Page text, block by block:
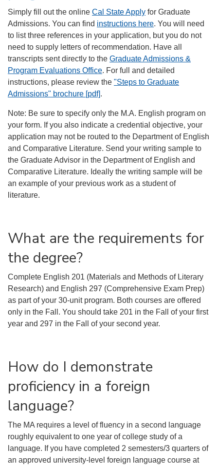
Simply fill out the online Cal State Apply for Graduate
Admissions. You can find instructions here. You will need
to list three references in your application, but you do not
need to supply letters of recommendation. Have all
transcripts sent directly to the Graduate Admissions &
Program Evaluations Office. For full and detailed
instructions, please review the "Steps to Graduate
Admissions" brochure [pdf].
Note: Be sure to specify only the M.A. English program on
your form. If you also indicate a credential objective, your
application may not be routed to the Department of English
and Comparative Literature. Send your writing sample to
the Graduate Advisor in the Department of English and
Comparative Literature. Ideally the writing sample will be
an example of your previous work as a student of
literature.
What are the requirements for
the degree?
Complete English 201 (Materials and Methods of Literary
Research) and English 297 (Comprehensive Exam Prep)
as part of your 30-unit program. Both courses are offered
only in the Fall. You should take 201 in the Fall of your first
year and 297 in the Fall of your second year.
How do I demonstrate
proficiency in a foreign
language?
The MA requires a level of fluency in a second language
roughly equivalent to one year of college study of a
language. If you have completed 2 semesters/3 quarters of
an approved university-level foreign language course at